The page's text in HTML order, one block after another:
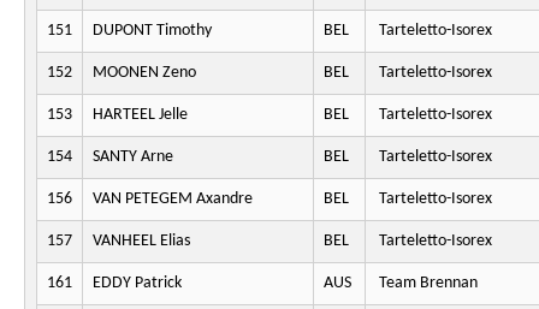
151 DUPONT Timothy BEL Tarteletto-Isorex
152 MOONEN Zeno BEL Tarteletto-Isorex
153 HARTEEL Jelle BEL Tarteletto-Isorex
154 SANTY Arne BEL Tarteletto-Isorex
156 VAN PETEGEM Axandre BEL Tarteletto-Isorex
157 VANHEEL Elias BEL Tarteletto-Isorex
161 EDDY Patrick AUS Team Brennan